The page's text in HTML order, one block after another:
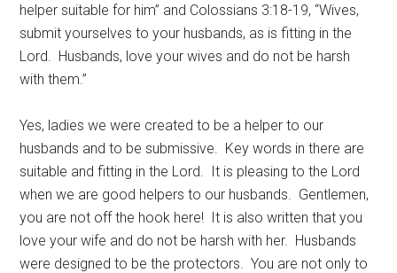
helper suitable for him” and Colossians 3:18-19, “Wives,
submit yourselves to your husbands, as is fitting in the
Lord. Husbands, love your wives and do not be harsh
with them.”
Yes, ladies we were created to be a helper to our
husbands and to be submissive. Key words in there are
suitable and fitting in the Lord. It is pleasing to the Lord
when we are good helpers to our husbands. Gentlemen,
you are not off the hook here! It is also written that you
love your wife and do not be harsh with her. Husbands
were designed to be the protectors. You are not only to